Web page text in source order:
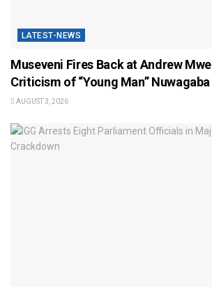
LATEST-NEWS
Museveni Fires Back at Andrew
Criticism of “Young Man” Nuwagaba
AUGUST 3, 2026